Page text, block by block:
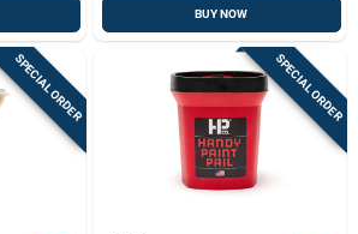
BUY NOW
SPECIAL ORDER SPECIAL ORDER